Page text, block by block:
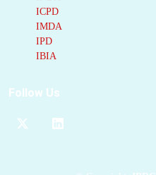
ICPD
IMDA
IPD
IBIA
Follow Us